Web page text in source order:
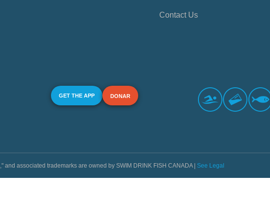
Contact Us
GET THE APP DONAR
and associated trademarks are owned by SWIM DRINK FISH CANADA | See Legal